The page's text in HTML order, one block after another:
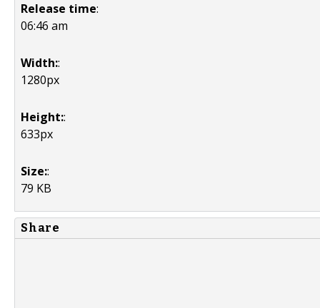
Release time:
06:46 am
Width::
1280px
Height::
633px
Size::
79 KB
Share